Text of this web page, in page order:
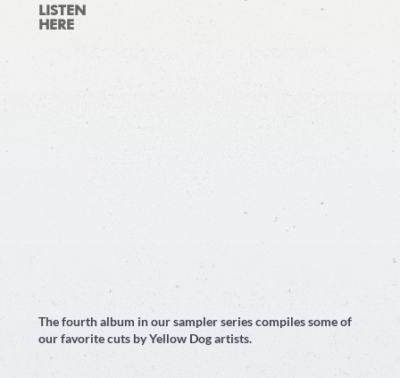
LISTEN
HERE
The fourth album in our sampler series compiles some of
our favorite cuts by Yellow Dog artists.